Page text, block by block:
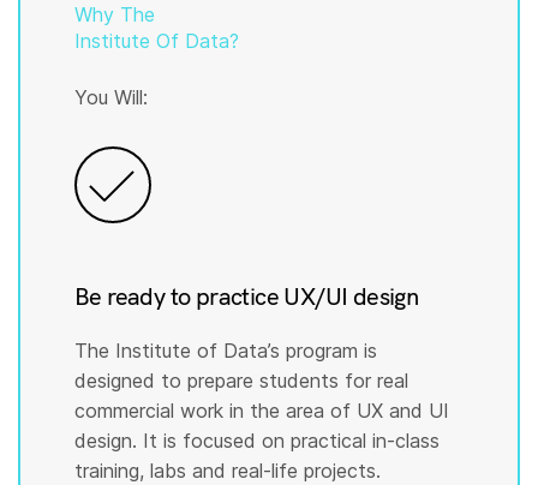
Why The
Institute Of Data?
You Will:
Be ready to practice UX/UI design
The Institute of Data’s program is
designed to prepare students for real
commercial work in the area of UX and UI
design. It is focused on practical in-class
training, labs and real-life projects.